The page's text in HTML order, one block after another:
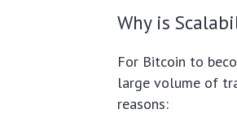
Why is
For Bitcoin to
large volume of
reasons: